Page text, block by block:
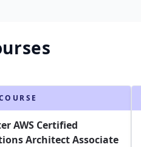
AWS Certified
Architect Associate